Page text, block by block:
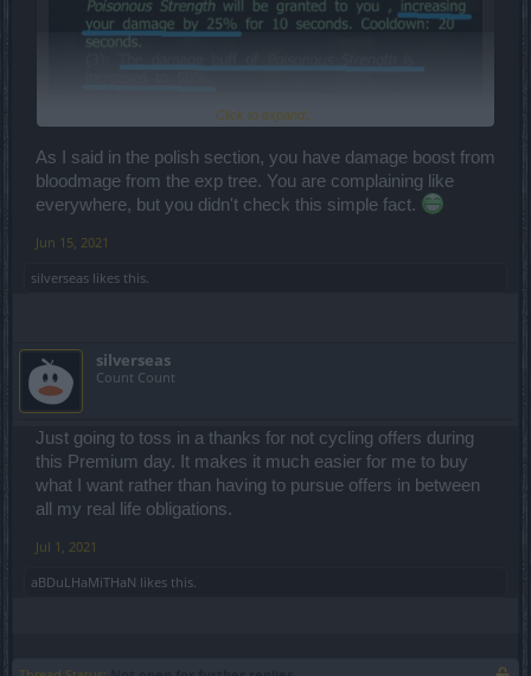
so its 2 ways
1 its bugged = fix it
2 there is wrong descriprion = who give me back my resources and
time what i wasted for farm this set?
+50% = 159 888
but it is = 133 108
hits = 149 229
but i hit = 186 351
so its +50% of primary stats but there isn't ath about primary dmg in
the description
1 its bugged = fix it
2 there is wrong descriprion = who give me back my resources and
Click to expand...
As I said in the polish section, you have damage boost from
bloodmage from the exp tree. You are complaining like
everywhere, but you didn't check this simple fact.
Jun 15, 2021
silverseas likes this.
silverseas
Count Count
Just going to toss in a thanks for not cycling offers during
this Premium day. It makes it much easier for me to buy
what I want rather than having to pursue offers in between
all my real life obligations.
Jul 1, 2021
aBDuLHaMiTHaN likes this.